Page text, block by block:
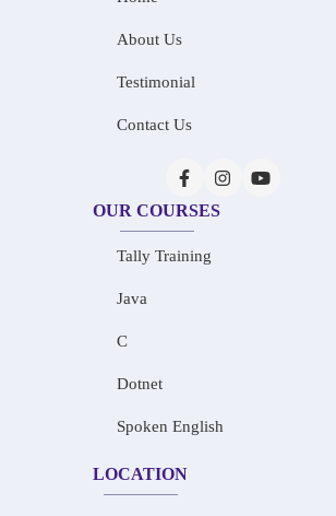
About Us
Testimonial
Contact Us
OUR COURSES
Tally Training
Java
C
Dotnet
Spoken English
LOCATION